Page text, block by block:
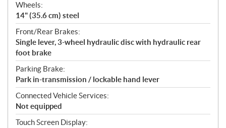
Wheels:
14" (35.6 cm) steel
Front/Rear Brakes:
Single lever, 3-wheel hydraulic disc with hydraulic rear
foot brake
Parking Brake:
Park in-transmission / lockable hand lever
Connected Vehicle Services:
Not equipped
Touch Screen Display: